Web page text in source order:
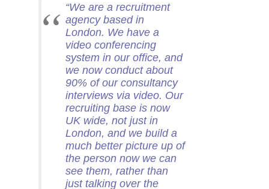
“We are a recruitment
agency based in
London. We have a
video conferencing
system in our office, and
we now conduct about
90% of our consultancy
interviews via video. Our
recruiting base is now
UK wide, not just in
London, and we build a
much better picture up of
the person now we can
see them, rather than
just talking over the